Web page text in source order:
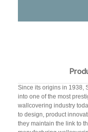
Since its origins in 1938,
into one of the most
wallcovering industry
to design, product
they maintain the link to